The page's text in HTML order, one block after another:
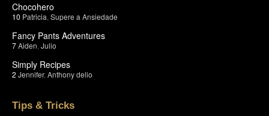
Chocohero
10 Patricia Supere a Ansiedade
Fancy Pants Adventures
7Aiden Julio
Simply Recipes
2 Jennifer, Anthony delio
Tips & Tricks